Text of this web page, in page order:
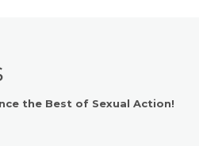
the Best of Sexual Action!